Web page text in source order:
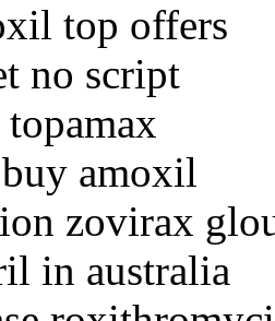
top offers
no script
amoxil
zovirax
in australia